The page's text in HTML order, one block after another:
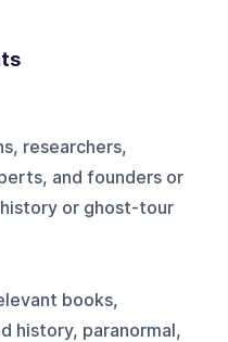
researchers,
and founders or
or ghost-tour
books,
history, paranormal,